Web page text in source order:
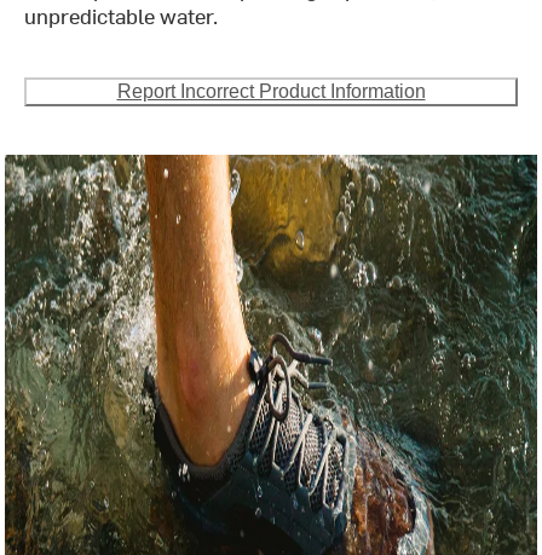
unpredictable water.
Report Incorrect Product Information